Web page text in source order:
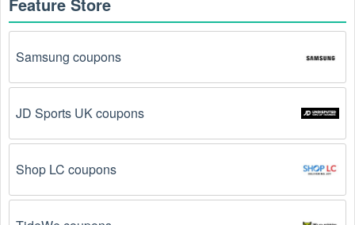
Samsung coupons
JD Sports UK coupons
Shop LC coupons